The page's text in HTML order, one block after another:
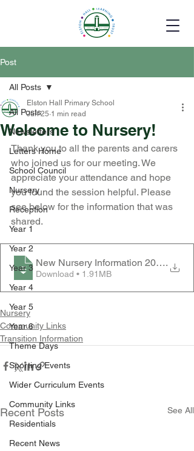
Post
All Posts
Newsletters
Letters Home
School Council
Nursery
Reception
Year 1
Year 2
Year 3
Year 4
Year 5
Year 6
Theme Days
Sporting Events
Wider Curriculum Events
Community Links
Residentials
Recent News
All Posts
Welcome to Nursery!
Elston Hall Primary School
Jun 25 1 min read
Thank you to all the parents and carers
who joined us for our meeting. We
appreciate your attendance and hope
you found the session helpful. Please
see below for the information that was
shared.
New Nursery Information 2026.
Download • 1.91MB
Nursery
Community Links
Transition Information
Recent Posts See All